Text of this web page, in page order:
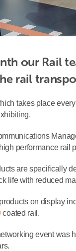
our Rail
rail
takes place
performance rail
are specifically
life with reduced
on display
coated rail.
event was